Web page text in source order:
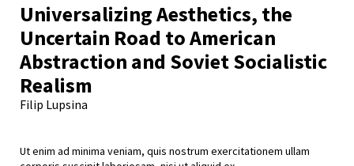
Universalizing Aesthetics, the
Uncertain Road to American
Abstraction and Soviet Socialistic
Realism
Filip Lupsina
Ut enim ad minima veniam, quis nostrum exercitationem ullam